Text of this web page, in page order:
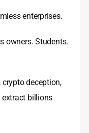
enterprises.
owners. Students.
deception,
billions